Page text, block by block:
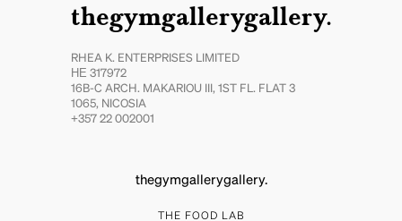
thegymgallerygallery.
RHEA K. ENTERPRISES LIMITED
ΗΕ 317972
16B-C ARCH. MAKARIOU III, 1ST FL. FLAT 3
1065, NICOSIA
+357 22 002001
thegymgallerygallery.
THE FOOD LAB